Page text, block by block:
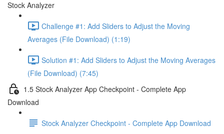
Stock Analyzer
Challenge #1: Add Sliders to Adjust the Moving
Averages (File Download) (1:19)
Solution #1: Add Sliders to Adjust the Moving Averages
(File Download) (7:45)
1.5 Stock Analyzer App Checkpoint - Complete App
Download
Stock Analyzer Checkpoint - Complete App Download